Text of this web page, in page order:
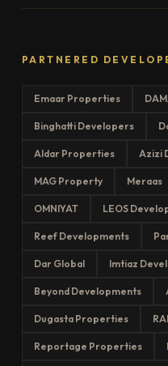
PARTNERED
Emaar Properties
Binghatti Developers
Aldar Properties Azizi
MAG Property Meraas
OMNIYAT LEOS
Reef Developments
Dar Global Imtiaz
Beyond Developments
Dugasta Properties
Reportage Properties